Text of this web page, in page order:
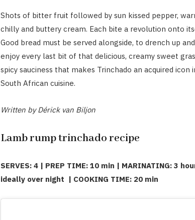
Shots of bitter fruit followed by sun kissed pepper,
chilly and buttery cream. Each bite a revolution onto
Good bread must be served alongside, to drench up and
enjoy every last bit of that delicious, creamy sweet
spicy sauciness that makes Trinchado an acquired icon
South African cuisine.
Written by Dérick van Biljon
Lamb rump trinchado recipe
SERVES: 4 | PREP TIME: 10 min | MARINATING: 3
ideally over night | COOKING TIME: 20 min